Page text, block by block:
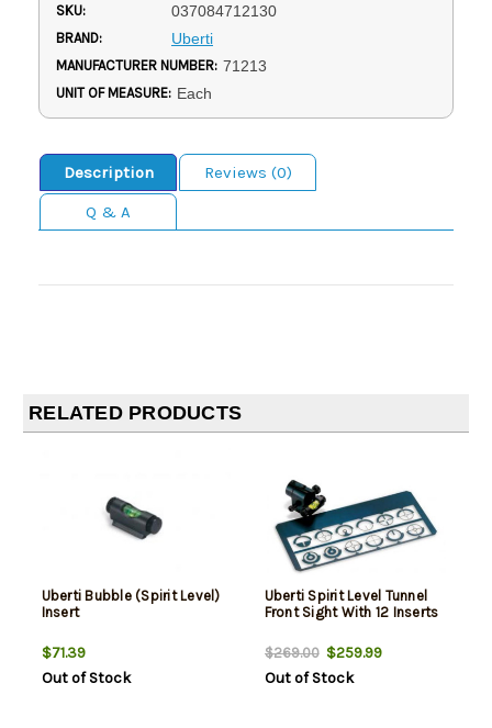
SKU: 037084712130
BRAND: Uberti
MANUFACTURER NUMBER: 71213
UNIT OF MEASURE: Each
Description
Reviews (0)
Q & A
RELATED PRODUCTS
Uberti Bubble (Spirit Level)
Insert
$71.39
Out of Stock
Uberti Spirit Level Tunnel
Front Sight With 12 Inserts
$269.00$259.99
Out of Stock